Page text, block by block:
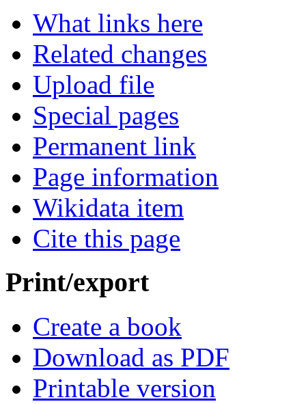
What links here
Related changes
Upload file
Special pages
Permanent link
Page information
Wikidata item
Cite this page
Print/export
Create a book
Download as PDF
Printable version